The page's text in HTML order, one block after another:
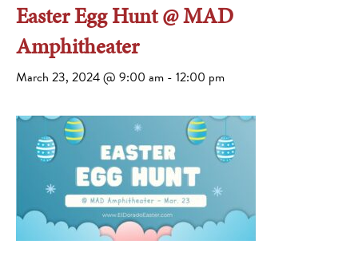
Easter Egg Hunt @ MAD
Amphitheater
March 23, 2024 @ 9:00 am - 12:00 pm